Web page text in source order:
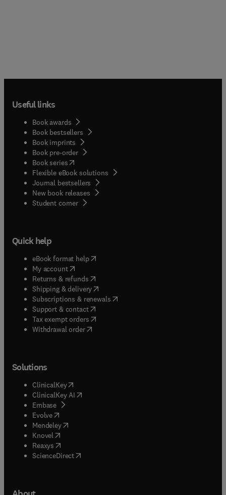
Useful links
Book awards
Book bestsellers
Book imprints
Book pre-order
Book series(opens in new tab/window
Flexible eBook solutions
Journal bestsellers
New book releases
Student corner( opens in new tab/window
Quick help
eBook format help( opens in new tab/window
My account( opens in new tab/window
Returns & refunds( opens in new tab/window
Shipping & delivery(opens in new tab/window
Subscriptions & renewals( opens in new tab/window
Support & contact( opens in new tab/window
Tax exempt orders( opens in new tab/window
Withdrawal order
Solutions
ClinicalKey(opens in new tab/window
ClinicalKey AI opens in new tab/window
Embase( opens in new tab/window
Evolve(opens in new tab/window
Mendeley( opens in new tab/window
Knovel (opens in new tab/window
Reaxys (opens in new tab/window
ScienceDirect(opens in new tab/window